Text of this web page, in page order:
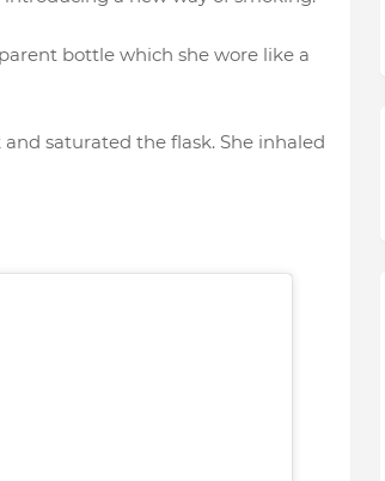
bottle which she wore like a
saturated the flask. She inhaled